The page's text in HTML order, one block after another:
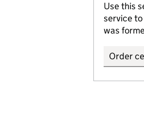
Use this
service
was
Order